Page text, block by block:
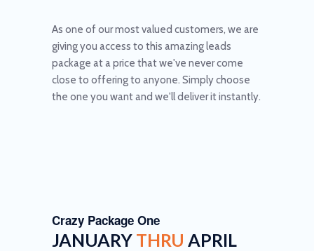
As one of our most valued customers, we are
giving you access to this amazing leads
package at a price that we've never come
close to offering to anyone. Simply choose
the one you want and we'll deliver it instantly.
Crazy Package One
JANUARY THRU APRIL